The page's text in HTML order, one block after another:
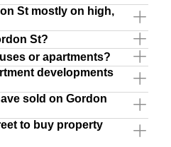
St mostly on high,
St?
or apartments?
developments
sold on Gordon
to buy property